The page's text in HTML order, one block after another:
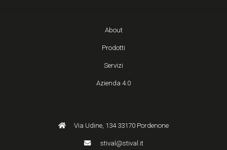
About
Prodotti
Servizi
Azienda 4.0
Via Udine, 134 33170 Pordenone
stival@stival.it